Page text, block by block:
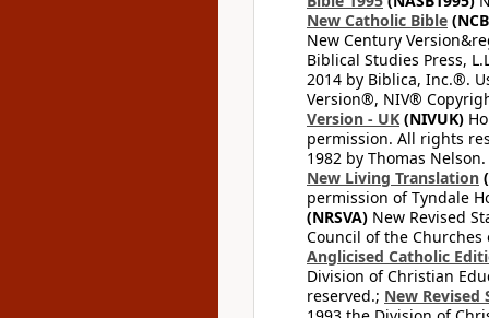
New Catholic Bible
New Century
Biblical Studies Press,
2014 by Biblica, Inc.®.
Version®, NIV®
Version - UK (NIVUK)
permission. All rights
1982 by Thomas
New Living Translation
permission of Tyndale
(NRSVA) New Revised
Council of the
Anglicised Catholic
Division of Christian
reserved.; New